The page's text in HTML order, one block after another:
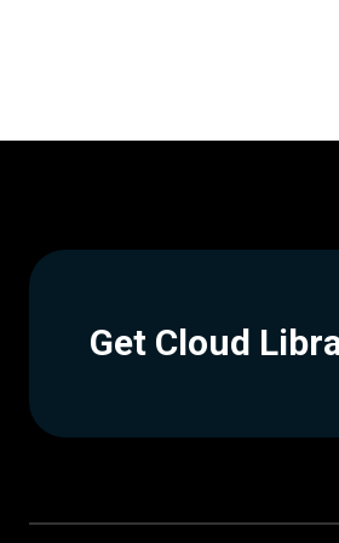
Get Cloud